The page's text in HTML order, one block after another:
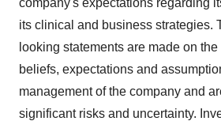
company's expectations regarding
its clinical and business strategies.
looking statements are made on
beliefs, expectations and
management of the company and
significant risks and uncertainty.